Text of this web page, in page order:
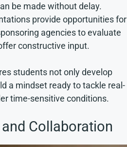
be made without delay.
provide opportunities for
agencies to evaluate
constructive input.
students not only develop
a mindset ready to tackle real-
time-sensitive conditions.
Collaboration